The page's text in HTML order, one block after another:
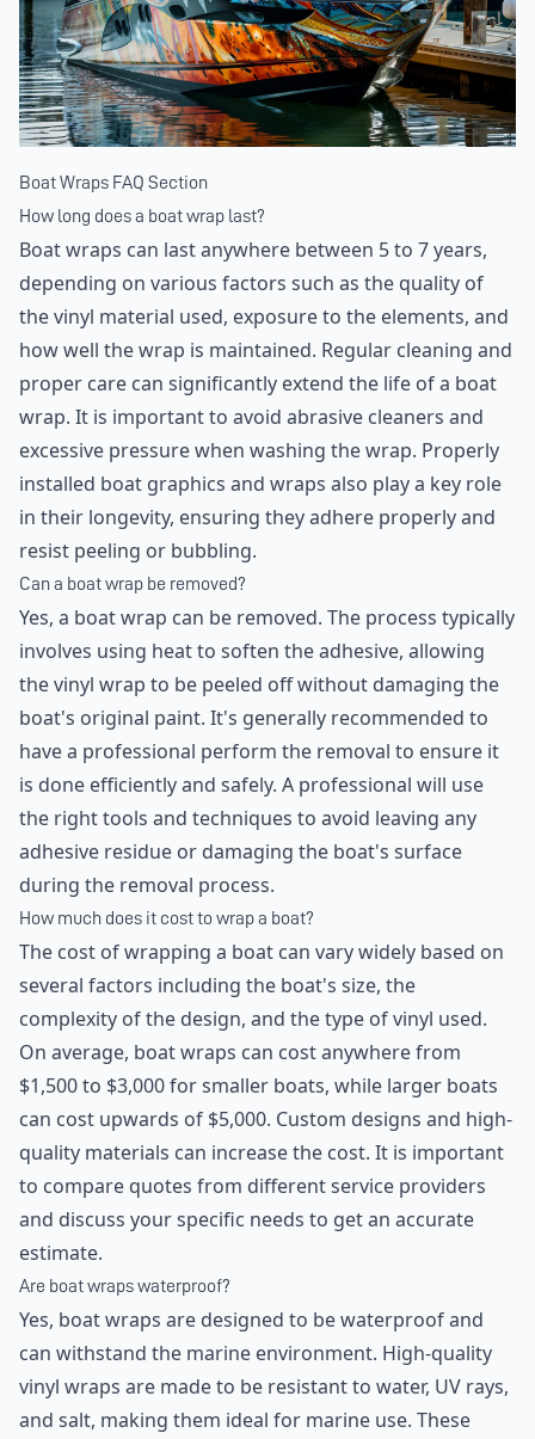
Boat Wraps FAQ Section
How long does a boat wrap last?
Boat wraps can last anywhere between 5 to 7 years,
depending on various factors such as the quality of
the vinyl material used, exposure to the elements, and
how well the wrap is maintained. Regular cleaning and
proper care can significantly extend the life of a boat
wrap. It is important to avoid abrasive cleaners and
excessive pressure when washing the wrap. Properly
installed boat graphics and wraps also play a key role
in their longevity, ensuring they adhere properly and
resist peeling or bubbling.
Can a boat wrap be removed?
Yes, a boat wrap can be removed. The process typically
involves using heat to soften the adhesive, allowing
the vinyl wrap to be peeled off without damaging the
boat's original paint. It's generally recommended to
have a professional perform the removal to ensure it
is done efficiently and safely. A professional will use
the right tools and techniques to avoid leaving any
adhesive residue or damaging the boat's surface
during the removal process.
How much does it cost to wrap a boat?
The cost of wrapping a boat can vary widely based on
several factors including the boat's size, the
complexity of the design, and the type of vinyl used.
On average, boat wraps can cost anywhere from
$1,500 to $3,000 for smaller boats, while larger boats
can cost upwards of $5,000. Custom designs and high-
quality materials can increase the cost. It is important
to compare quotes from different service providers
and discuss your specific needs to get an accurate
estimate.
Are boat wraps waterproof?
Yes, boat wraps are designed to be waterproof and
can withstand the marine environment. High-quality
vinyl wraps are made to be resistant to water, UV rays,
and salt, making them ideal for marine use. These